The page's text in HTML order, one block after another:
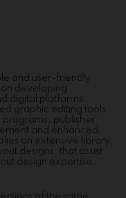
and user-friendly
developing
digital platforms
graphic editing tools.
programs, publisher
and enhanced
an extensive library
designs, that assist
design expertise.